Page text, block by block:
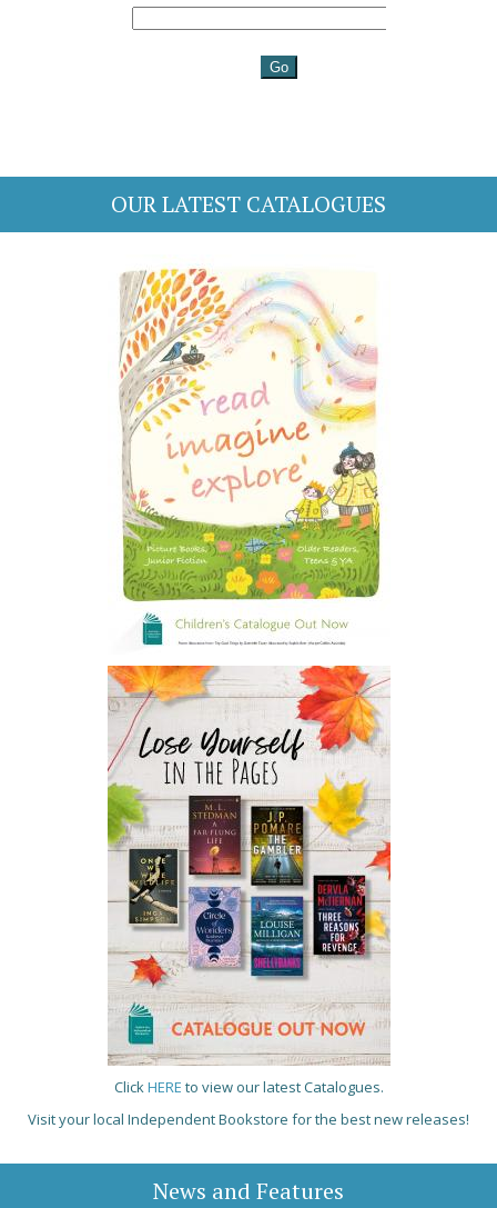
OUR LATEST CATALOGUES
ClickHERE to view our latest Catalogues.
Visit your local Independent Bookstore for the best new releases!
News and Features